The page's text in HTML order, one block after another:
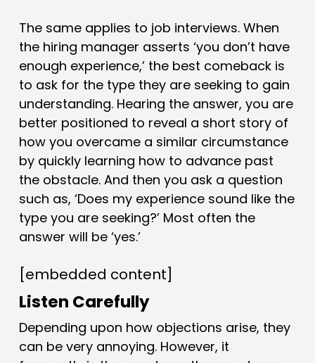
The same applies to job interviews. When
the hiring manager asserts ‘you don’t have
enough experience,’ the best comeback is
to ask for the type they are seeking to gain
understanding. Hearing the answer, you are
better positioned to reveal a short story of
how you overcame a similar circumstance
by quickly learning how to advance past
the obstacle. And then you ask a question
such as, ‘Does my experience sound like the
type you are seeking?’ Most often the
answer will be ‘yes.’
[embedded content]
Listen Carefully
Depending upon how objections arise, they
can be very annoying. However, it